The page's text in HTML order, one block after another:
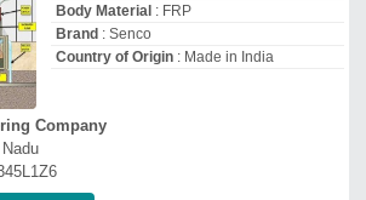
Body Material: FRP
Brand: Senco
Country of Origin: Made in India
Company